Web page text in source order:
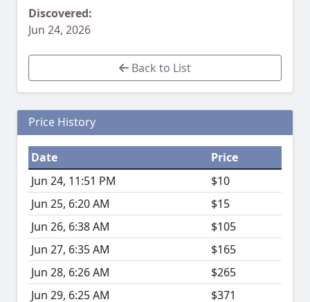
Discovered:
Jun 24, 2026
Back to List
Price History
Date
Price
Jun 24, 11:51 PM
$10
Jun 25, 6:20 AM
$15
Jun 26, 6:38 AM
$105
Jun 27, 6:35 AM
$165
Jun 28, 6:26 AM
$265
Jun 29, 6:25 AM
$371